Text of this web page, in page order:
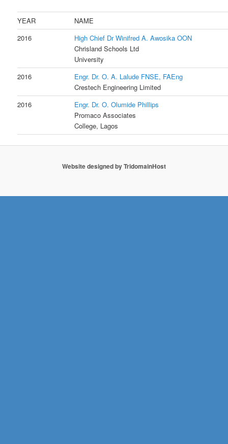
YEAR
NAME
2016
High Chief Dr Winifred A. Awosika OON
Chrisland Schools Ltd
University
2016
Engr. Dr. O. A. Lalude FNSE, FAEng
Crestech Engineering Limited
2016
Engr. Dr. O. Olumide Phillips
Promaco Associates
College, Lagos
Website designed byTridomainHost